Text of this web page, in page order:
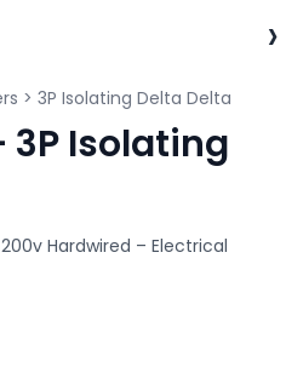
›
> 3P Isolating Delta Delta
3P Isolating
Hardwired – Electrical